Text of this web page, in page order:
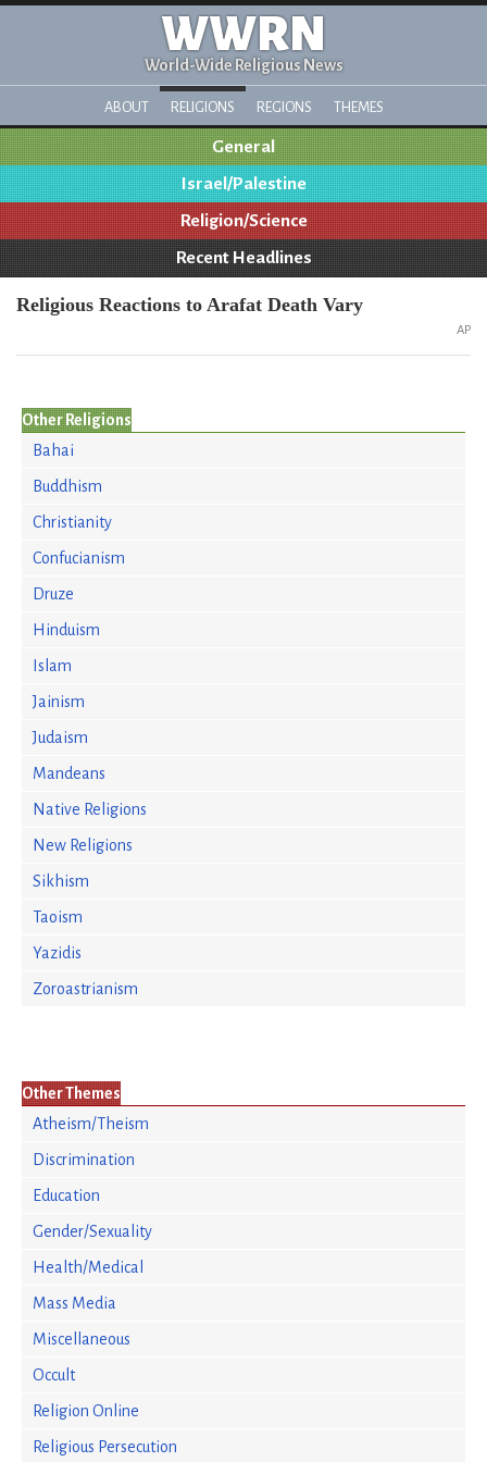
WWRN
World-Wide Religious News
ABOUT RELIGIONS REGIONS THEMES
General
Israel/Palestine
Religion/Science
Recent Headlines
Religious Reactions to Arafat Death Vary
AP
Other Religions
Bahai
Buddhism
Christianity
Confucianism
Druze
Hinduism
Islam
Jainism
Judaism
Mandeans
Native Religions
New Religions
Sikhism
Taoism
Yazidis
Zoroastrianism
Other Themes
Atheism/Theism
Discrimination
Education
Gender/Sexuality
Health/Medical
Mass Media
Miscellaneous
Occult
Religion Online
Religious Persecution